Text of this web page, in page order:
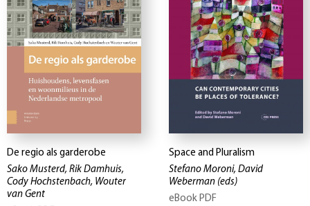
De regio als garderobe
Sako Musterd, Rik Damhuis,
Cody Hochstenbach, Wouter
van Gent
Space and Pluralism
Stefano Moroni, David
Weberman (eds)
eBook PDF